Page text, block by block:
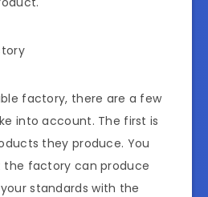
factory, there are a few
into account. The first is
they produce. You
factory can produce
standards with the